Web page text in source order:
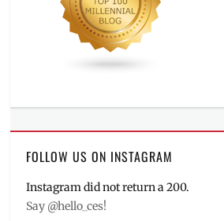
FOLLOW US ON INSTAGRAM
Instagram did not return a 200.
Say @hello_ces!